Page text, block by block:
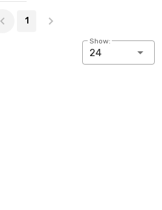
1
Show:
24